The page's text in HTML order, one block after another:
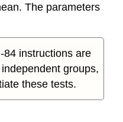
The parameters
84 instructions are
groups,
these tests.